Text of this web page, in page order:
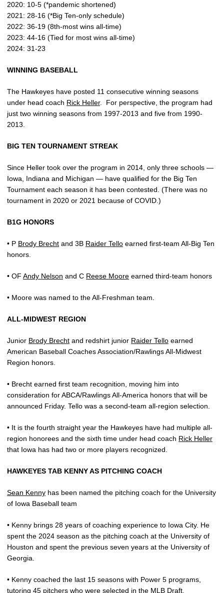
2020: 10-5 (*pandemic shortened)
2021: 28-16 (*Big Ten-only schedule)
2022: 36-19 (8th-most wins all-time)
2023: 44-16 (Tied for most wins all-time)
2024: 31-23
WINNING BASEBALL
The Hawkeyes have posted 11 consecutive winning seasons
under head coach Rick Heller.
For perspective, the program had
just two winning seasons from 1997-2013 and five from 1990-
2013.
BIG TEN TOURNAMENT STREAK
Since Heller took over the program in 2014, only three schools —
Iowa, Indiana and Michigan — have qualified for the Big Ten
Tournament each season it has been contested. (There was no
tournament in 2020 or 2021 because of COVID.)
B1G HONORS
• P Brody Brecht and 3B Raider Tello earned first-team All-Big Ten
honors.
• OF Andy Nelson and C Reese Moore earned third-team honors
• Moore was named to the All-Freshman team.
ALL-MIDWEST REGION
Junior Brody Brecht and redshirt junior Raider Tello earned
American Baseball Coaches Association/Rawlings All-Midwest
Region honors.
• Brecht earned first team recognition, moving him into
consideration for ABCA/Rawlings All-America honors that will be
announced Friday. Tello was a second-team all-region selection.
• It is the fourth straight year the Hawkeyes have had multiple all-
region honorees and the sixth time under head coach Rick Heller
that Iowa has had two or more players recognized.
HAWKEYES TAB KENNY AS PITCHING COACH
Sean Kenny has been named the pitching coach for the University
of Iowa Baseball team
• Kenny brings 28 years of coaching experience to Iowa City. He
spent the 2024 season as the pitching coach at the University of
Houston and spent the previous seven years at the University of
Georgia.
• Kenny coached the last 15 seasons with Power 5 programs,
tutoring 45 pitchers who were selected in the MLB Draft.